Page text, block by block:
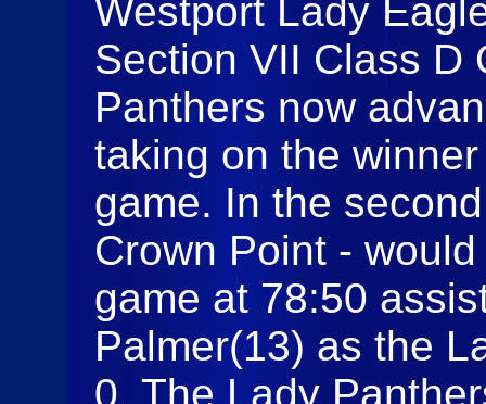
Westport Lady
Section VII Class D
Panthers now
taking on the
game. In the
Crown Point -
game at 78:50
Palmer(13) as the
0. The Lady